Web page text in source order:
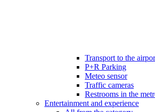
Transport to the
P+R Parking
Meteo sensor
Traffic cameras
Restrooms in the
Entertainment and experience